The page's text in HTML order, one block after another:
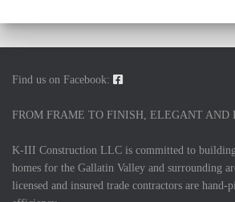
Find us on Facebook:
FROM FRAME TO FINISH, ELEGANT AND
K-III Construction LLC is committed to
homes for the Gallatin Valley and surrounding
licensed and insured trade contractors are